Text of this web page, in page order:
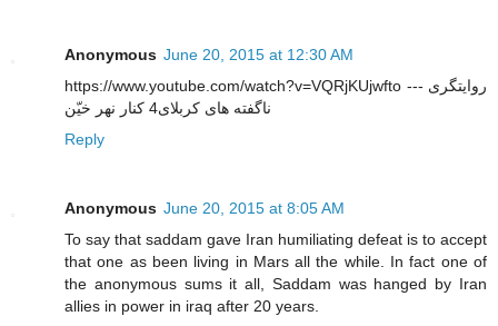
Anonymous June 20, 2015 at 12:30 AM
https://www.youtube.com/watch?v=VQRjKUjwfto --- روایتگری
ناگفته های کربلای4 کنار نهر خیّن
Reply
Anonymous June 20, 2015 at 8:05 AM
To say that saddam gave Iran humiliating defeat is to accept
that one as been living in Mars all the while. In fact one of
the anonymous sums it all, Saddam was hanged by Iran
allies in power in iraq after 20 years.